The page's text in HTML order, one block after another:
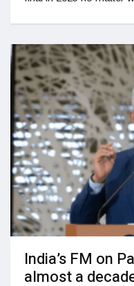
India’s FM on
almost a